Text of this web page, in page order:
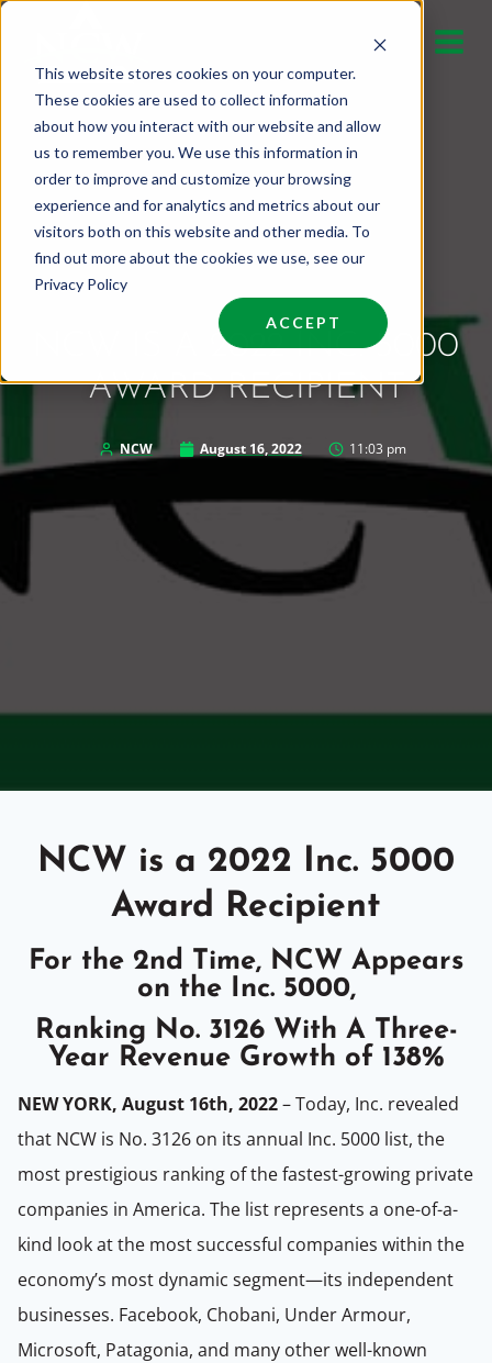
This website stores cookies on your computer.
These cookies are used to collect information
about how you interact with our website and allow
us to remember you. We use this information in
order to improve and customize your browsing
experience and for analytics and metrics about our
visitors both on this website and other media. To
find out more about the cookies we use, see our
Privacy Policy
ACCEPT
content
NCW IS A 2022 INC. 5000
AWARD RECIPIENT
NCW August 16, 2022 11:03 pm
NCW is a 2022 Inc. 5000
Award Recipient
For the 2nd Time, NCW Appears
on the Inc. 5000,
Ranking No. 3126 With A Three-
Year Revenue Growth of 138%
NEW YORK, August 16th, 2022– Today, Inc. revealed
that NCW is No. 3126 on its annual Inc. 5000 list, the
most prestigious ranking of the fastest-growing private
companies in America. The list represents a one-of-a-
kind look at the most successful companies within the
economy’s most dynamic segment—its independent
businesses. Facebook, Chobani, Under Armour,
Microsoft, Patagonia, and many other well-known